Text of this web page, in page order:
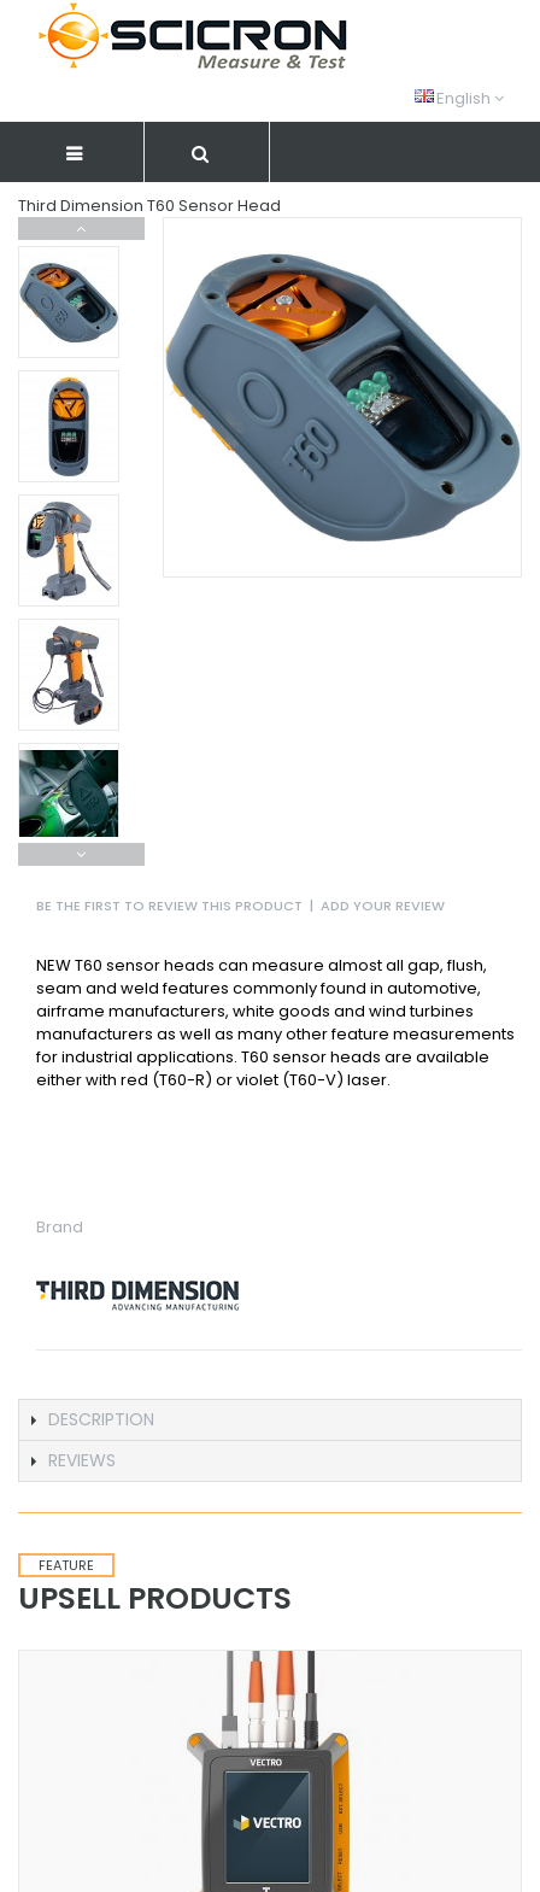
English
Third Dimension T60 Sensor Head
BE THE FIRST TO REVIEW THIS PRODUCT | ADD YOUR REVIEW
NEW T60 sensor heads can measure almost all gap, flush,
seam and weld features commonly found in automotive,
airframe manufacturers, white goods and wind turbines
manufacturers as well as many other feature measurements
for industrial applications. T60 sensor heads are available
either with red (T60-R) or violet (T60-V) laser.
Brand
DESCRIPTION
REVIEWS
FEATURE
UPSELL PRODUCTS